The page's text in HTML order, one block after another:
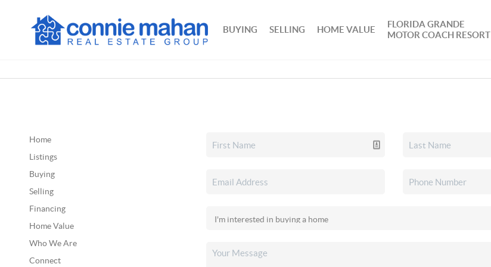
BUYING SELLING HOME VALUE
FLORIDA GRANDE
MOTOR COACH RESORT
Home
Listings
Buying
Selling
Financing
Home Value
Who We Are
Connect